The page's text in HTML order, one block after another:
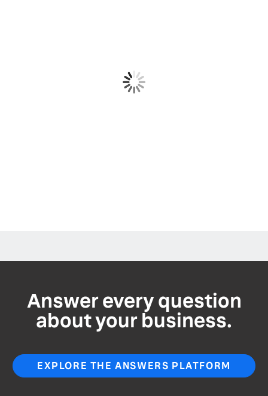
Answer every question
about your business.
EXPLORE THE ANSWERS PLATFORM